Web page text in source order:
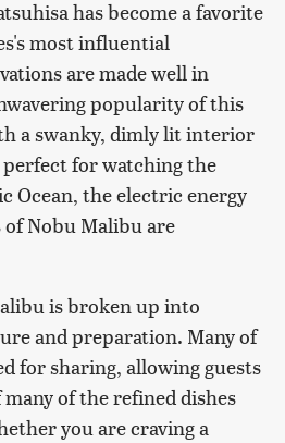
has become a favorite
most influential
are made well in
popularity of this
a swanky, dimly lit interior
for watching the
Ocean, the electric energy
Nobu Malibu are
is broken up into
and preparation. Many of
for sharing, allowing guests
of the refined dishes
you are craving a